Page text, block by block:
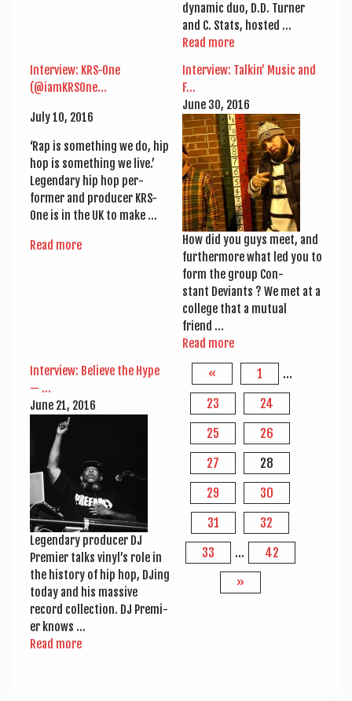
dynam­ic duo, D.D. Turn­er
and C. Stats, hosted …
Read more
Inter­view: KRS-One
(@iamKRSOne…
July 10, 2016
‘Rap is some­thing we do, hip
hop is some­thing we live.’
Legendary hip hop per­
former and pro­du­cer KRS-
One is in the UK to make …
Read more
Inter­view: Talkin’ Music and
F…
June 30, 2016
How did you guys meet, and
fur­ther­more what led you to
form the group Con­
stant Devi­ants ? We met at a
col­lege that a mutu­al
friend …
Read more
Inter­view: Believe the Hype
— …
June 21, 2016
Legendary pro­du­cer DJ
Premi­er talks vinyl’s role in
the his­tory of hip hop, DJing
today and his massive
record col­lec­tion. DJ Premi­
er knows …
Read more
« 1
…
23
24
25
26
27
28
29
30
31
32
33
…
42
»